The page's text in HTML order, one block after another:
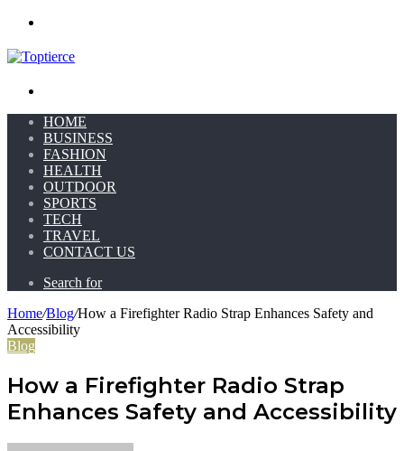
HOME
BUSINESS
FASHION
HEALTH
OUTDOOR
SPORTS
TECH
TRAVEL
CONTACT US
Search for
Home/Blog/How a Firefighter Radio Strap Enhances Safety and
Accessibility
Blog
How a Firefighter Radio Strap
Enhances Safety and Accessibility